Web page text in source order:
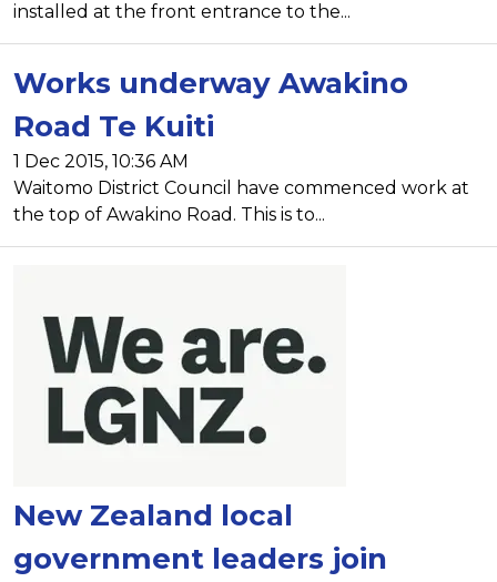
installed at the front entrance to the...
Works underway Awakino
Road Te Kuiti
1 Dec 2015, 10:36 AM
Waitomo District Council have commenced work at
the top of Awakino Road. This is to...
New Zealand local
government leaders join